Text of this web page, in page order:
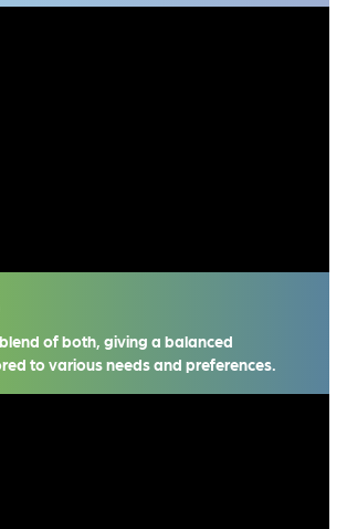
of both, giving a balanced
to various needs and preferences.